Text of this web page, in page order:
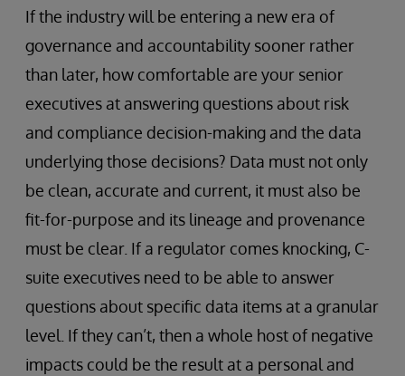
If the industry will be entering a new era of
governance and accountability sooner rather
than later, how comfortable are your senior
executives at answering questions about risk
and compliance decision-making and the data
underlying those decisions? Data must not only
be clean, accurate and current, it must also be
fit-for-purpose and its lineage and provenance
must be clear. If a regulator comes knocking, C-
suite executives need to be able to answer
questions about specific data items at a granular
level. If they can’t, then a whole host of negative
impacts could be the result at a personal and